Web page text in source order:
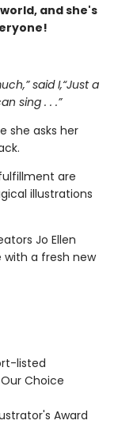
and she's
said I,“Just a
sing . . .”
she asks her
are
illustrations
Jo Ellen
with a fresh new
listed
Choice
Award